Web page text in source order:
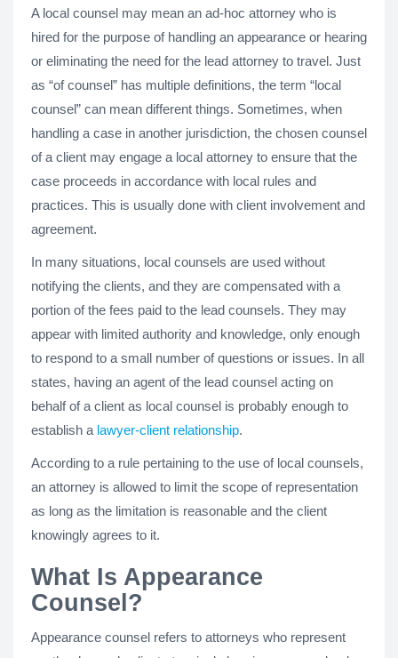
A local counsel may mean an ad-hoc attorney who is
hired for the purpose of handling an appearance or hearing
or eliminating the need for the lead attorney to travel. Just
as “of counsel” has multiple definitions, the term “local
counsel” can mean different things. Sometimes, when
handling a case in another jurisdiction, the chosen counsel
of a client may engage a local attorney to ensure that the
case proceeds in accordance with local rules and
practices. This is usually done with client involvement and
agreement.
In many situations, local counsels are used without
notifying the clients, and they are compensated with a
portion of the fees paid to the lead counsels. They may
appear with limited authority and knowledge, only enough
to respond to a small number of questions or issues. In all
states, having an agent of the lead counsel acting on
behalf of a client as local counsel is probably enough to
establish a lawyer-client relationship.
According to a rule pertaining to the use of local counsels,
an attorney is allowed to limit the scope of representation
as long as the limitation is reasonable and the client
knowingly agrees to it.
What Is Appearance
Counsel?
Appearance counsel refers to attorneys who represent